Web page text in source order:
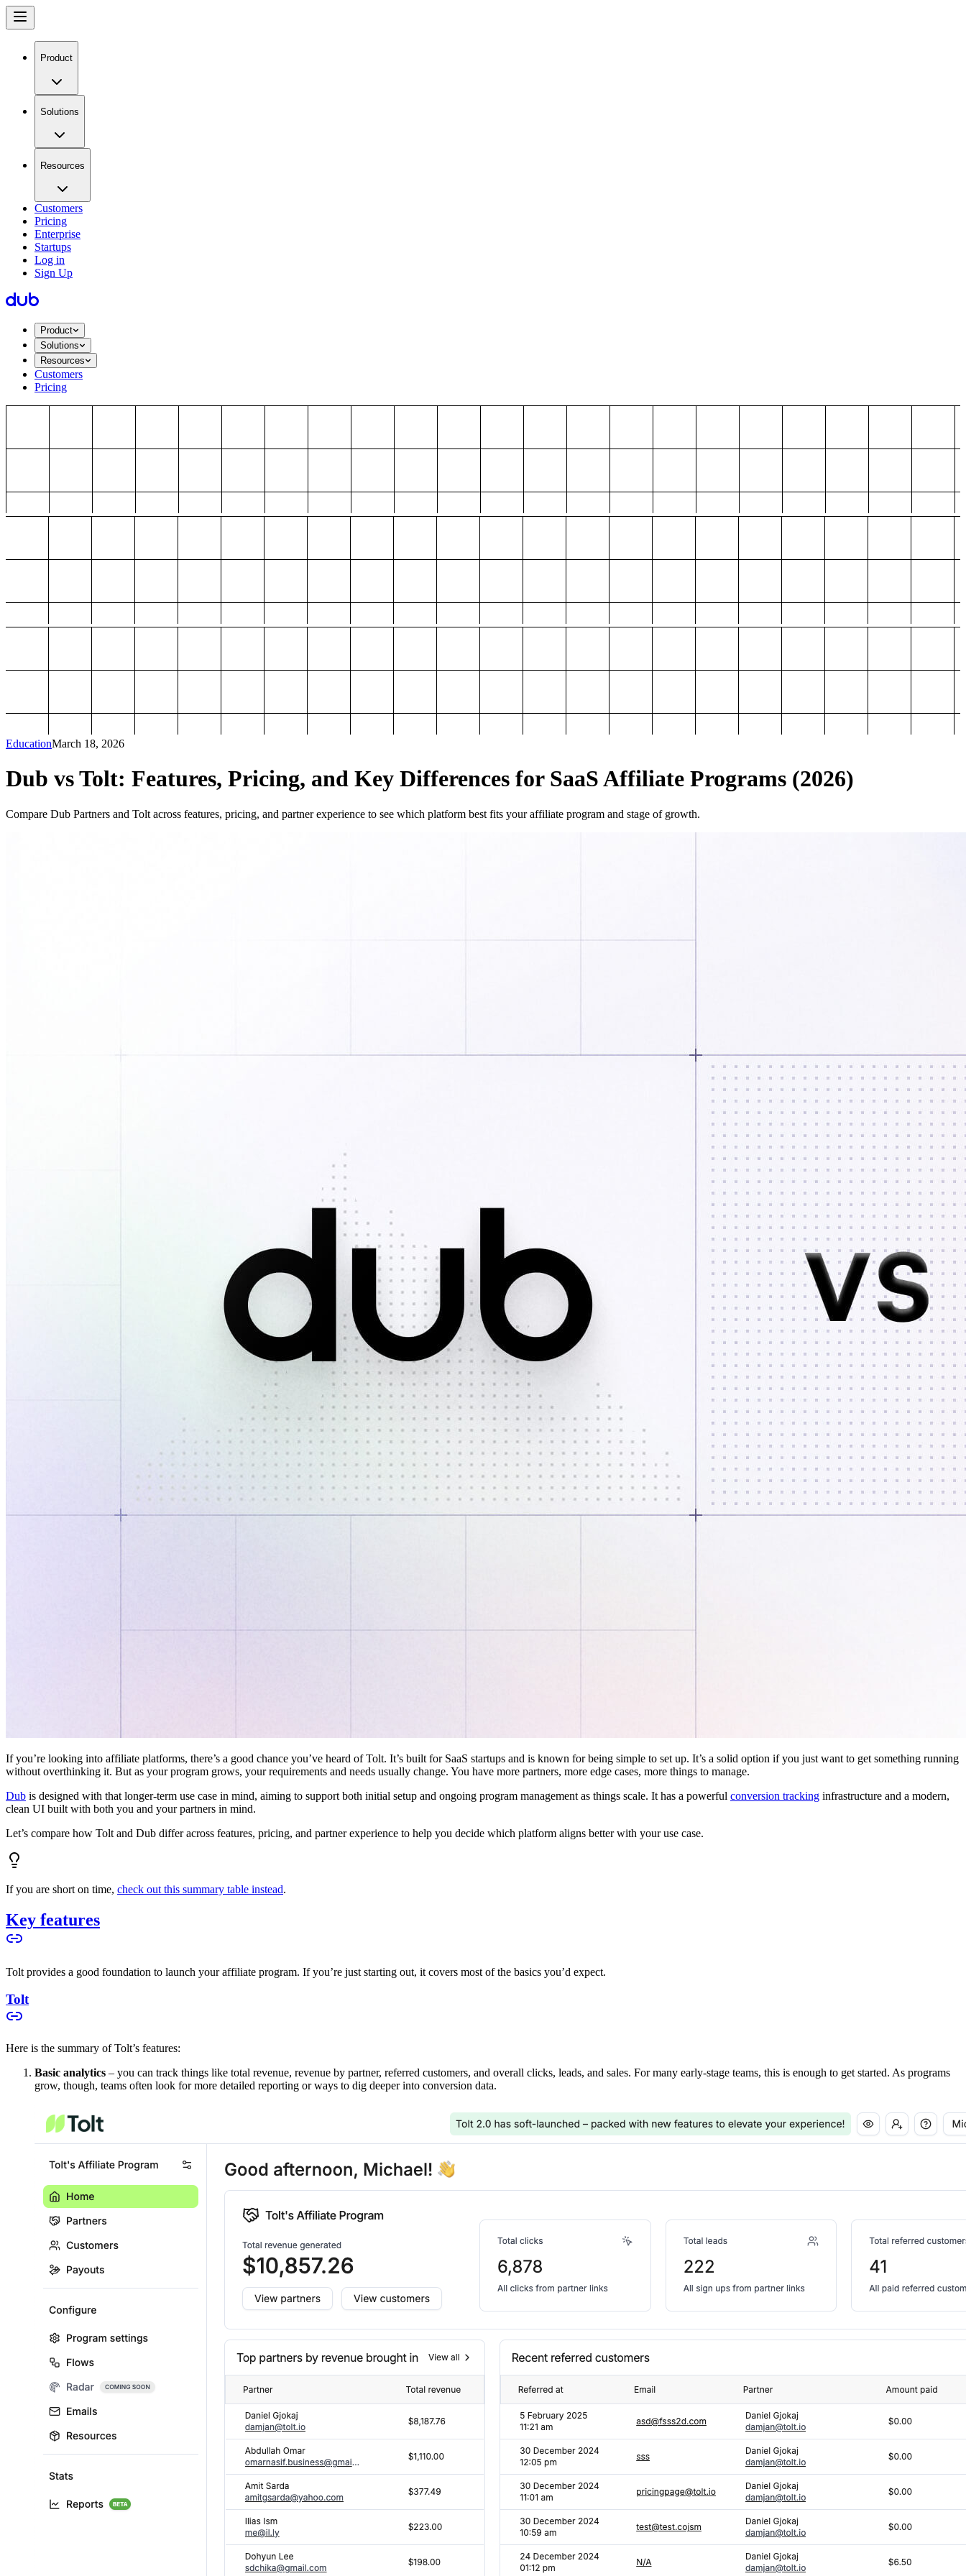
Product
Solutions
Resources
Customers
Pricing
Enterprise
Startups
Log in
Sign Up
Product
Solutions
Resources
Customers
Pricing
EducationMarch 18, 2026
Dub vs Tolt: Features, Pricing, and Key Differences for SaaS Affiliate Programs (2026)
Compare Dub Partners and Tolt across features, pricing, and partner experience to see which platform best fits your affiliate program and stage of growth.
If you’re looking into affiliate platforms, there’s a good chance you’ve heard of Tolt. It’s built for SaaS startups and is known for being simple to set up. It’s a solid option if you just want to get something running
without overthinking it. But as your program grows, your requirements and needs usually change. You have more partners, more edge cases, more things to manage.
Dub is designed with that longer-term use case in mind, aiming to support both initial setup and ongoing program management as things scale. It has a powerful conversion tracking infrastructure and a modern,
clean UI built with both you and your partners in mind.
Let’s compare how Tolt and Dub differ across features, pricing, and partner experience to help you decide which platform aligns better with your use case.
If you are short on time, check out this summary table instead.
Key features
Tolt provides a good foundation to launch your affiliate program. If you’re just starting out, it covers most of the basics you’d expect.
Tolt
Here is the summary of Tolt’s features:
Basic analytics – you can track things like total revenue, revenue by partner, referred customers, and overall clicks, leads, and sales. For many early-stage teams, this is enough to get started. As programs
grow, though, teams often look for more detailed reporting or ways to dig deeper into conversion data.